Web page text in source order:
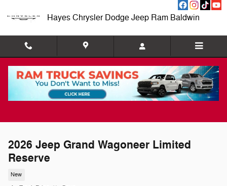
Hayes Chrysler Dodge Jeep Ram Baldwin
2026 Jeep Grand Wagoneer Limited
Reserve
New